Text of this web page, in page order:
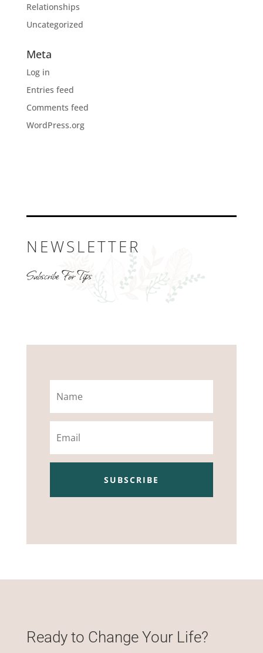
Relationships
Uncategorized
Meta
Log in
Entries feed
Comments feed
WordPress.org
NEWSLETTER
Subscribe For Tips
SUBSCRIBE
Ready to Change Your Life?